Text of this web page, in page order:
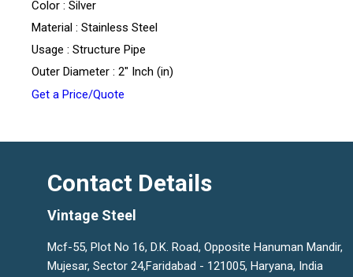
Color : Silver
Material : Stainless Steel
Usage : Structure Pipe
Outer Diameter : 2" Inch (in)
Get a Price/Quote
Contact Details
Vintage Steel
Mcf-55, Plot No 16, D.K. Road, Opposite Hanuman Mandir,
Mujesar, Sector 24,Faridabad - 121005, Haryana, India